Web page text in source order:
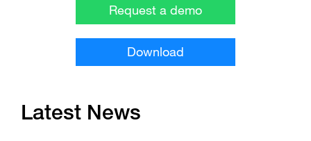
Request a demo
Download
Latest News